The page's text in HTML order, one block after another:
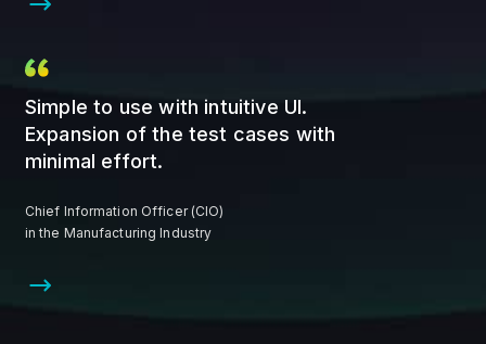
Simple to use with intuitive UI.
Expansion of the test cases with
minimal effort.
Chief Information Officer (CIO)
in the Manufacturing Industry